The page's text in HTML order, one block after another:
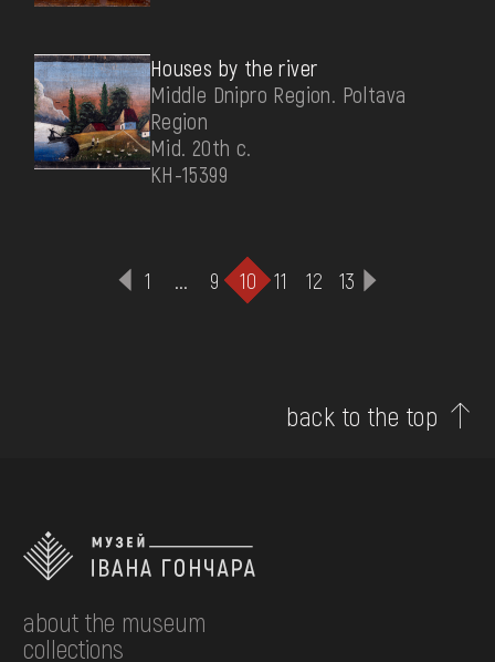
Houses by the river
Middle Dnipro Region. Poltava
Region
Mid. 20th c.
КН-15399
1 9 10 11 12 13
back to the top
about the museum
collections